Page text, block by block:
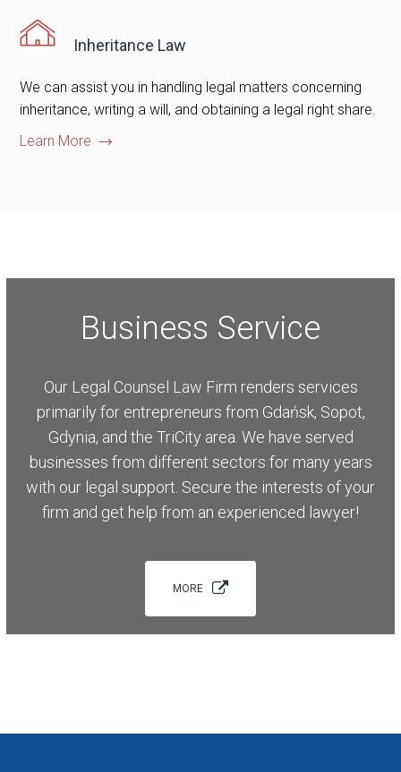
Inheritance Law
We can assist you in handling legal matters concerning
inheritance, writing a will, and obtaining a legal right share.
Learn More
Business Service
Our Legal Counsel Law Firm renders services
primarily for entrepreneurs from Gdańsk, Sopot,
Gdynia, and the TriCity area. We have served
businesses from different sectors for many years
with our legal support. Secure the interests of your
firm and get help from an experienced lawyer!
MORE